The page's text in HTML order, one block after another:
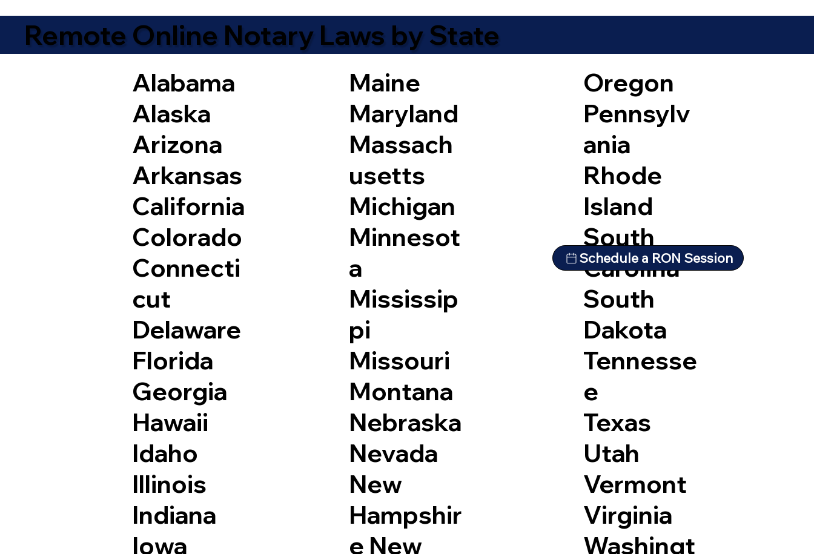
Remote Online Notary Laws by State
Alabama
Alaska
Arizona
Arkansas
California
Colorado
Connecti
cut
Delaware
Florida
Georgia
Hawaii
Idaho
Illinois
Indiana
Iowa
Maine
Maryland
Massach
usetts
Michigan
Minnesot
a
Mississip
pi
Missouri
Montana
Nebraska
Nevada
New
Hampshir
e New
Oregon
Pennsylv
ania
Rhode
Island
South
Carolina
South
Dakota
Tennesse
e
Texas
Utah
Vermont
Virginia
Washingt
Schedule a RON Session